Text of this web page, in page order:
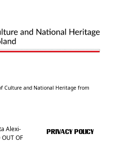
Culture and National Heritage from
Alexi-
OF
PRIVACY POLICY